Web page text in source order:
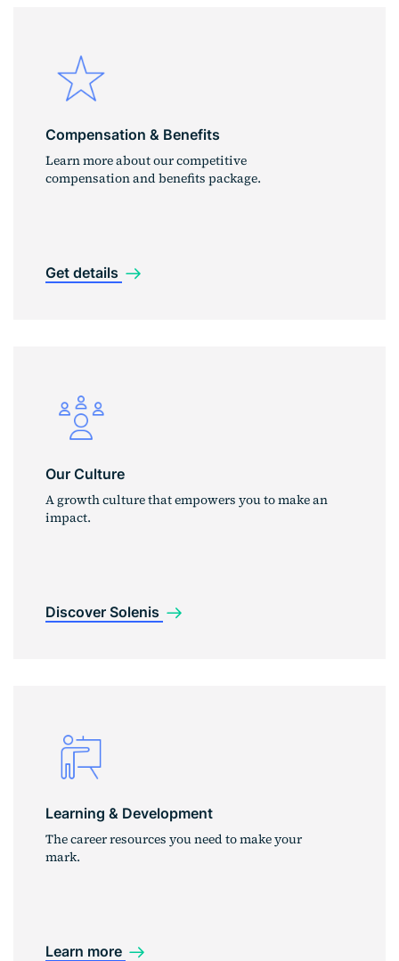
Compensation & Benefits
Learn more about our competitive
compensation and benefits package.
Get details
Our Culture
A growth culture that empowers you to make an
impact.
Discover Solenis
Learning & Development
The career resources you need to make your
mark.
Learn more